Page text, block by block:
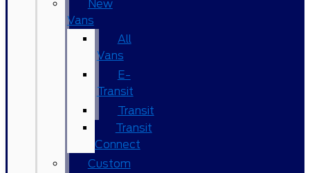
New
Vans
All
Vans
E-
Transit
Transit
Transit
Connect
Custom